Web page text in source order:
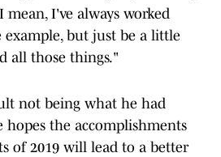
mean, I've always worked
but just be a little
all those things."
not being what he had
hopes the accomplishments
of 2019 will lead to a better